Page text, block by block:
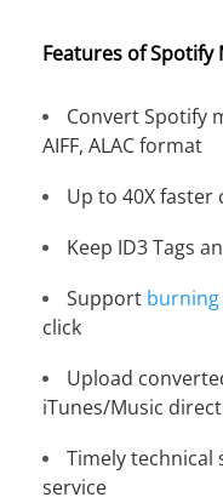
Features of Spotify
Convert Spotify
AIFF, ALAC format
Up to 40X faster
Keep ID3 Tags
Support burning
click
Upload
iTunes/Music
Timely
service